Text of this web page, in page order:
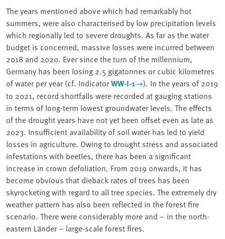
The years mentioned above which had remarkably hot
summers, were also characterised by low precipitation levels
which regionally led to severe droughts. As far as the water
budget is concerned, massive losses were incurred between
2018 and 2020. Ever since the turn of the millennium,
Germany has been losing 2.5 gigatonnes or cubic kilometres
of water per year (cf. IndicatorWW-I-1
). In the years of 2019
to 2021, record shortfalls were recorded at gauging stations
in terms of long-term lowest groundwater levels. The effects
of the drought years have not yet been offset even as late as
2023. Insufficient availability of soil water has led to yield
losses in agriculture. Owing to drought stress and associated
infestations with beetles, there has been a significant
increase in crown defoliation. From 2019 onwards, it has
become obvious that dieback rates of trees has been
skyrocketing with regard to all tree species. The extremely dry
weather pattern has also been reflected in the forest fire
scenario. There were considerably more and – in the north-
eastern Länder – large-scale forest fires.